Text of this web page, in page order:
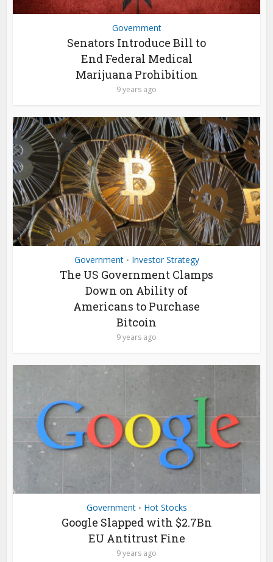
Government
Senators Introduce Bill to
End Federal Medical
Marijuana Prohibition
9 years ago
Government • Investor Strategy
The US Government Clamps
Down on Ability of
Americans to Purchase
Bitcoin
9 years ago
Government • Hot Stocks
Google Slapped with $2.7Bn
EU Antitrust Fine
9 years ago